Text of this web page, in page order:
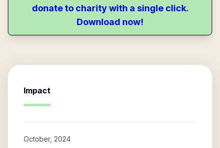
donate to charity with a single click.
Download now!
Impact
October, 2024